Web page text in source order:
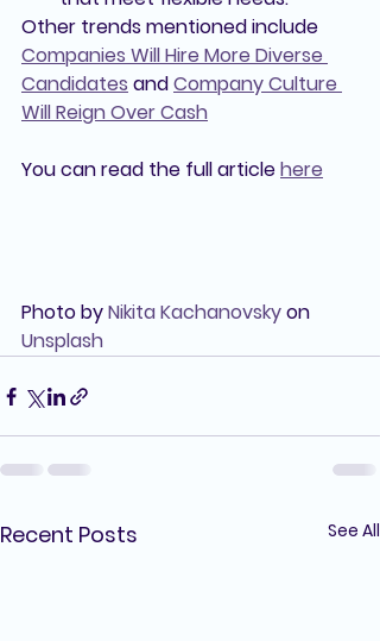
Other trends mentioned include
Companies Will Hire More Diverse
Candidates and Company Culture
Will Reign Over Cash
You can read the full article here
Photo by Nikita Kachanovsky on
Unsplash
Recent Posts See All